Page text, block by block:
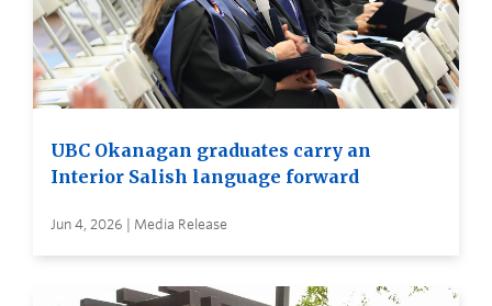
UBC Okanagan graduates carry an
Interior Salish language forward
Jun 4, 2026 | Media Release